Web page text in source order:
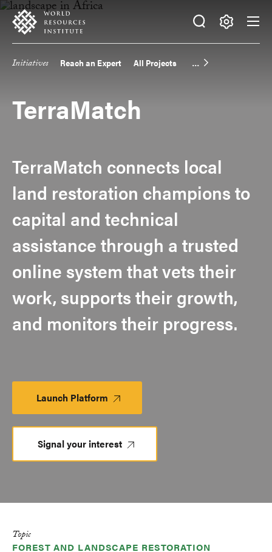
Skip
main
Accessibility
Making
Big
navigation
Initiatives Reach an Expert All Projects
TerraMatch
TerraMatch connects local
land restoration champions to
capital and technical
assistance through a trusted
online system that vets their
work, supports their growth,
and monitors their progress.​
Launch Platform Launch
Platform
Signal your interest
Topic
FOREST AND LANDSCAPE RESTORATION